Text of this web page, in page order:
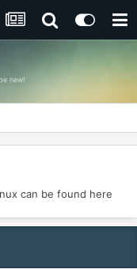
new!
can be found here